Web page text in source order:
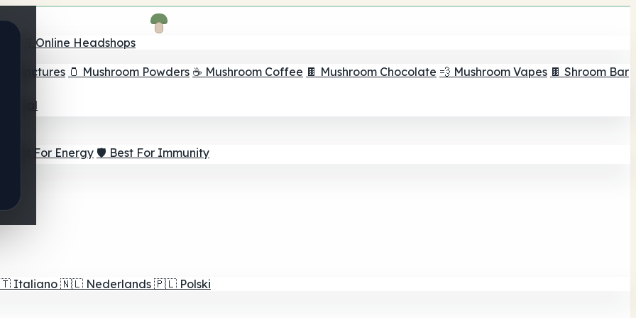
🛒 Online Headshops
Tinctures 🫙 Mushroom Powders ☕ Mushroom Coffee 🍫 Mushroom Chocolate 💨 Mushroom Vapes 🍫 Shroom Bar
Goal
⚡ Best For Energy 🛡️ Best For Immunity
Italiano 🇳🇱 Nederlands 🇵🇱 Polski